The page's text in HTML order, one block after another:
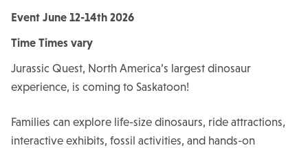
Event June 12-14th 2026
Time Times vary
Jurassic Quest, North America’s largest dinosaur
experience, is coming to Saskatoon!
Families can explore life-size dinosaurs, ride attractions,
interactive exhibits, fossil activities, and hands-on